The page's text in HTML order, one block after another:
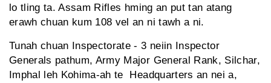
lo tling ta. Assam Rifles hming an put tan atang
erawh chuan kum 108 vel an ni tawh a ni.
Tunah chuan Inspectorate - 3 neiin Inspector
Generals pathum, Army Major General Rank, Silchar,
Imphal leh Kohima-ah te Headquarters an nei a,